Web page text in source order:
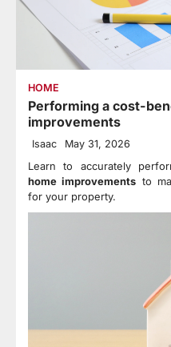
HOME
Performing a cost-
improvements
Isaac May 31, 2026
Learn to accurately
home improvements to
for your property.